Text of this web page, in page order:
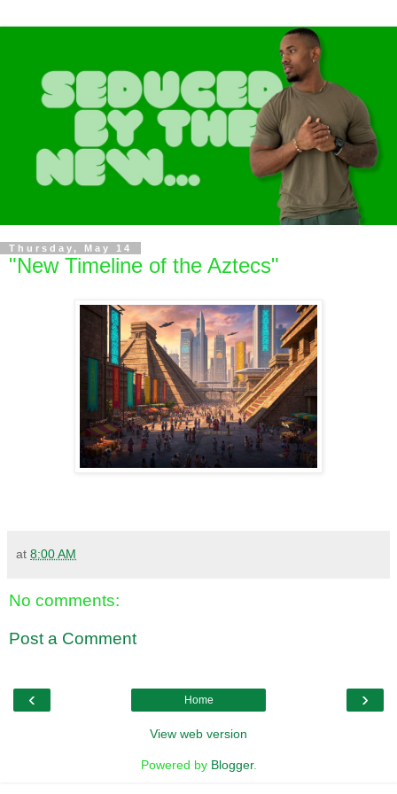
Thursday, May 14
"New Timeline of the Aztecs"
at 8:00 AM
No comments:
Post a Comment
‹ ›
Home
View web version
Powered by Blogger.